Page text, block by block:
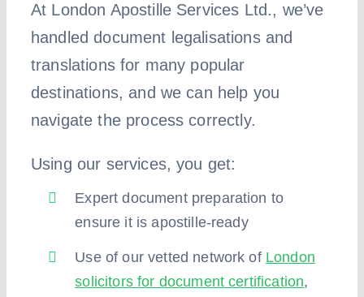
At London Apostille Services Ltd., we’ve
handled document legalisations and
translations for many popular
destinations, and we can help you
navigate the process correctly.
Using our services, you get:
Expert document preparation to
ensure it is apostille-ready
Use of our vetted network of London
solicitors for document certification,